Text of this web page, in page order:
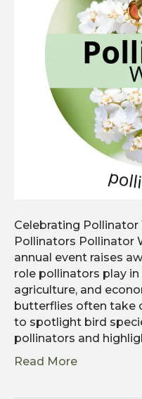
Celebrating Pollinator
Pollinators Pollinator
annual event raises
role pollinators play
agriculture, and
butterflies often take
to spotlight bird
pollinators and
Read More